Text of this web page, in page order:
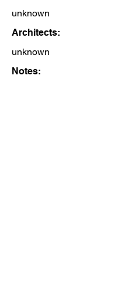
unknown
Architects:
unknown
Notes: